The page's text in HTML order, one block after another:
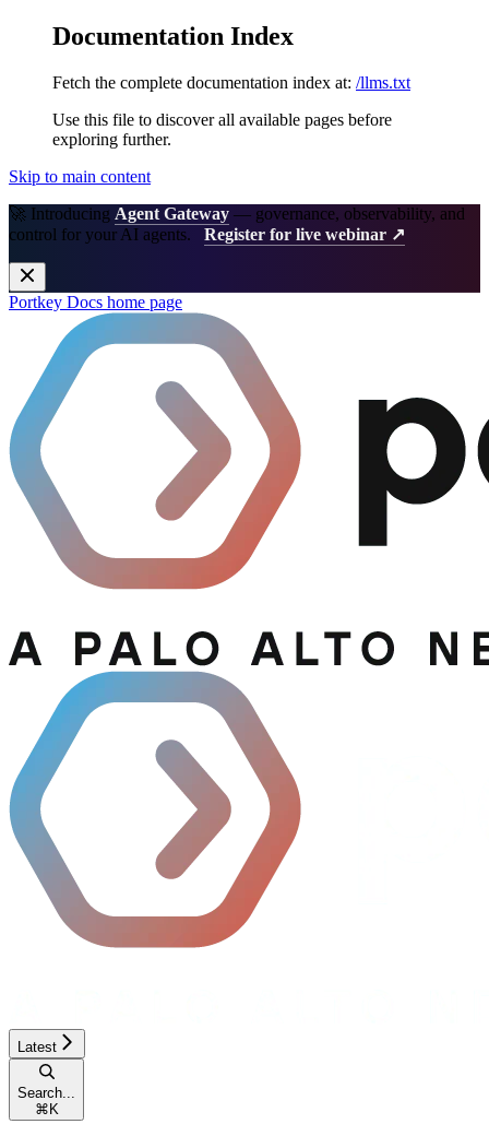
Documentation Index
Fetch the complete documentation index at: /llms.txt
Use this file to discover all available pages before
exploring further.
Skip to main content
🚀 Introducing Agent Gateway — governance, observability, and
control for your AI agents. Register for live webinar ↗
Portkey Docs home page
Latest
Search...
⌘ K